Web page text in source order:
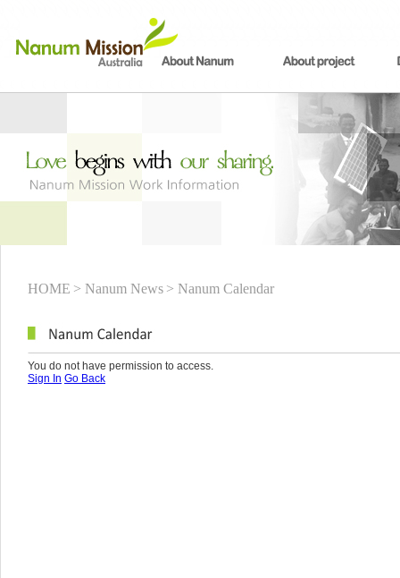
HOME > Nanum News > Nanum Calendar
You do not have permission to access.
Sign In Go Back